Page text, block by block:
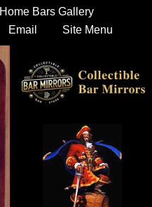
Home Bars Gallery
Email Site Menu